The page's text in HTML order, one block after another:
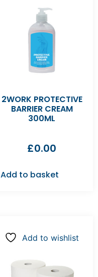
2WORK PROTECTIVE
BARRIER CREAM
300ML
£0.00
Add to basket
Add to wishlist